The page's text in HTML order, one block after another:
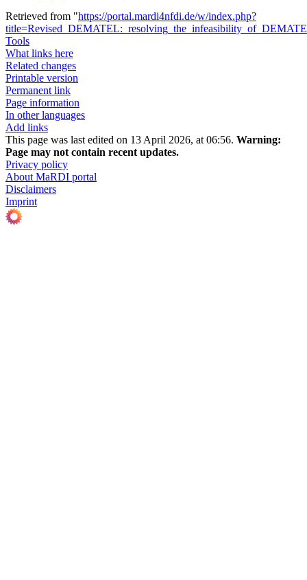
Retrieved from "https://portal.mardi4nfdi.de/w/index.php?
Tools
What links here
Related changes
Printable version
Permanent link
Page information
In other languages
Add links
This page was last edited on 13 April 2026, at 06:56. Warning:
Page may not contain recent updates.
Privacy policy
About MaRDI portal
Disclaimers
Imprint